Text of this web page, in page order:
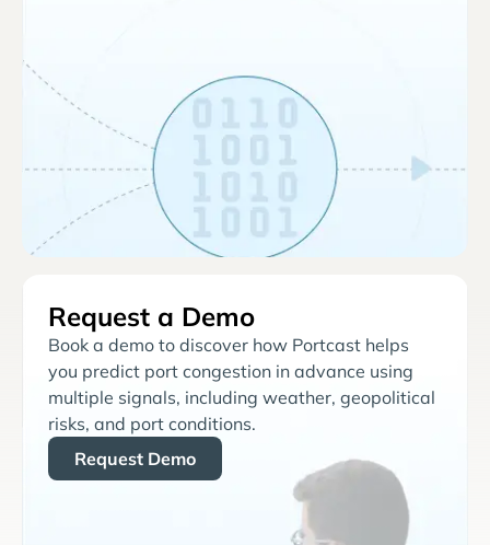
Request a Demo
Book a demo to discover how Portcast helps
you predict port congestion in advance using
multiple signals, including weather, geopolitical
risks, and port conditions.
Request Demo